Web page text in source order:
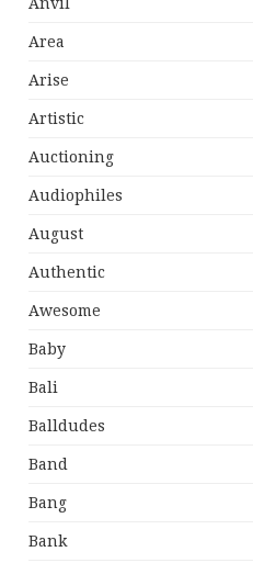
Anvil
Area
Arise
Artistic
Auctioning
Audiophiles
August
Authentic
Awesome
Baby
Bali
Balldudes
Band
Bang
Bank